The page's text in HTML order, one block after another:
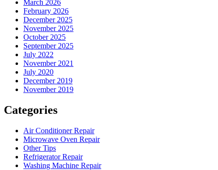
March 2026
February 2026
December 2025
November 2025
October 2025
September 2025
July 2022
November 2021
July 2020
December 2019
November 2019
Categories
Air Conditioner Repair
Microwave Oven Repair
Other Tips
Refrigerator Repair
Washing Machine Repair